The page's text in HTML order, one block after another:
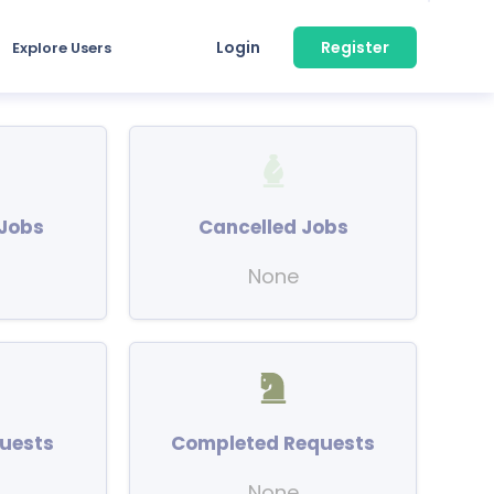
Explore Users Login Register
Cancelled Jobs
None
Completed Requests